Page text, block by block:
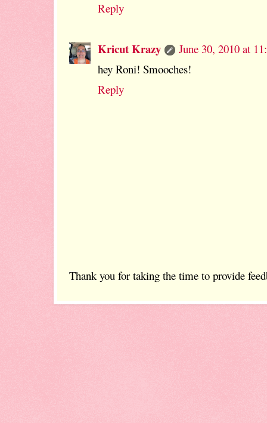
Reply
Kricut Krazy
June 30, 2010 at
hey Roni! Smooches!
Reply
Thank you for taking the time to provide